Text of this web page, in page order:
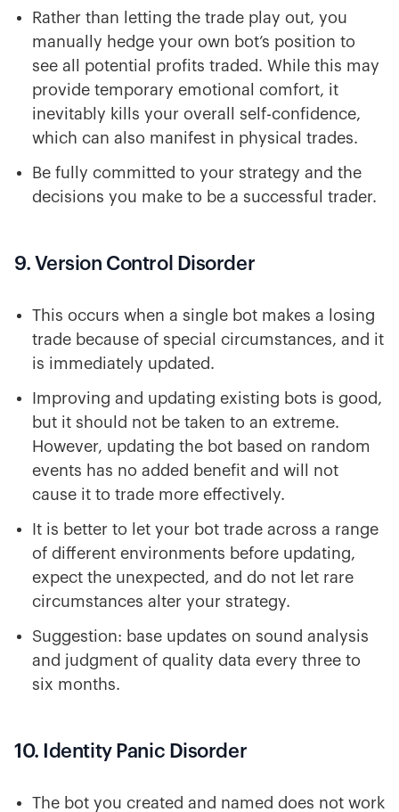
Rather than letting the trade play out, you
manually hedge your own bot’s position to
see all potential profits traded. While this may
provide temporary emotional comfort, it
inevitably kills your overall self-confidence,
which can also manifest in physical trades.
Be fully committed to your strategy and the
decisions you make to be a successful trader.
9. Version Control Disorder
This occurs when a single bot makes a losing
trade because of special circumstances, and it
is immediately updated.
Improving and updating existing bots is good,
but it should not be taken to an extreme.
However, updating the bot based on random
events has no added benefit and will not
cause it to trade more effectively.
It is better to let your bot trade across a range
of different environments before updating,
expect the unexpected, and do not let rare
circumstances alter your strategy.
Suggestion: base updates on sound analysis
and judgment of quality data every three to
six months.
10. Identity Panic Disorder
The bot you created and named does not work